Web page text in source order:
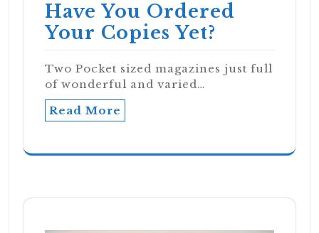
Have You Ordered
Your Copies Yet?
Two Pocket sized magazines just full
of wonderful and varied…
Read More